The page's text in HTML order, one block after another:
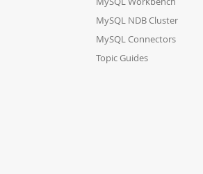
MySQL NDB Cluster
MySQL Connectors
Topic Guides